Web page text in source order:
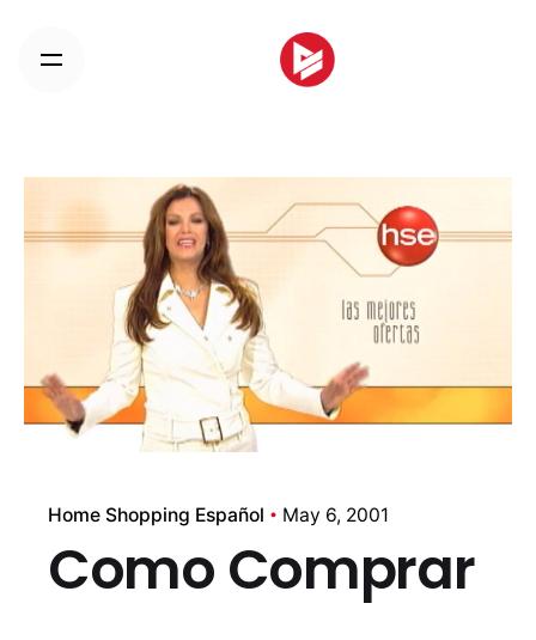
content
Home Shopping Español May 6, 2001
Como Comprar